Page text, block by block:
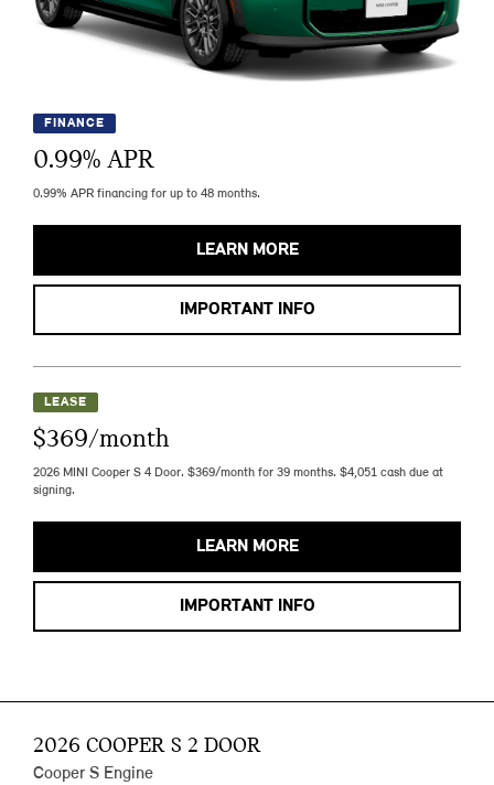
FINANCE
0.99% APR
0.99% APR financing for up to 48 months.
LEARN MORE
IMPORTANT INFO
LEASE
$369/month
2026 MINI Cooper S 4 Door. $369/month for 39 months. $4,051 cash due at
signing.
LEARN MORE
IMPORTANT INFO
2026 COOPER S 2 DOOR
Cooper S Engine